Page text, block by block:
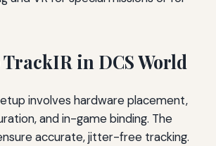
in DCS World
involves hardware placement,
and in-game binding. The
accurate, jitter-free tracking.